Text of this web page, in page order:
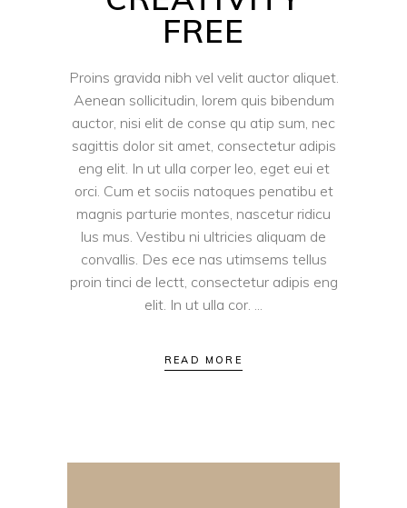
FREE
Proins gravida nibh vel velit auctor aliquet.
Aenean sollicitudin, lorem quis bibendum
auctor, nisi elit de conse qu atip sum, nec
sagittis dolor sit amet, consectetur adipis
eng elit. In ut ulla corper leo, eget eui et
orci. Cum et sociis natoques penatibu et
magnis parturie montes, nascetur ridicu
lus mus. Vestibu ni ultricies aliquam de
convallis. Des ece nas utimsems tellus
proin tinci de lectt, consectetur adipis eng
elit. In ut ulla cor.
READ MORE